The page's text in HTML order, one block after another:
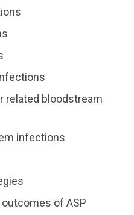
related bloodstream
infections
of ASP